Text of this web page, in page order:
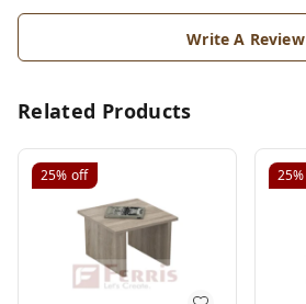
Write A Review
Related Products
25% off 25%